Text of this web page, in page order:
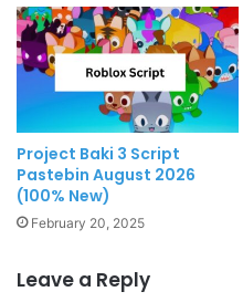
Project Baki 3 Script
Pastebin August 2026
(100% New)
February 20, 2025
Leave a Reply